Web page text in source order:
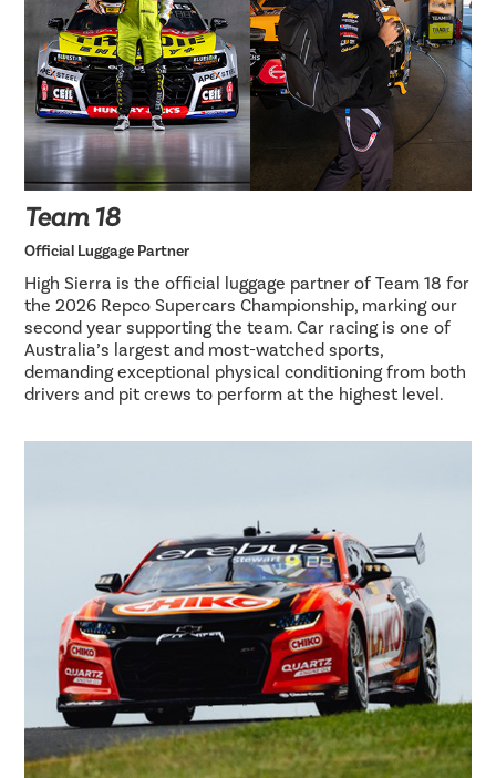
Team 18
Official Luggage Partner
High Sierra is the official luggage partner of Team 18 for
the 2026 Repco Supercars Championship, marking our
second year supporting the team. Car racing is one of
Australia’s largest and most-watched sports,
demanding exceptional physical conditioning from both
drivers and pit crews to perform at the highest level.